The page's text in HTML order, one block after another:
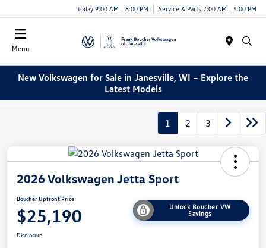
Today 9:00 AM - 8:00 PM Service & Parts 7:00 AM - 5:00 PM
Menu
New Volkswagen for Sale in Janesville, WI – Explore the
Latest Models
1 2 3
2026 Volkswagen Jetta Sport
Boucher Upfront Price
$25,190
Unlock Boucher VW
Savings
Disclosure